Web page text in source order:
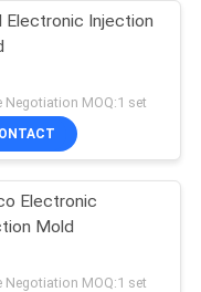
Electronic Injection
Negotiation MOQ:1 set
Electronic
Mold
Negotiation MOQ:1 set